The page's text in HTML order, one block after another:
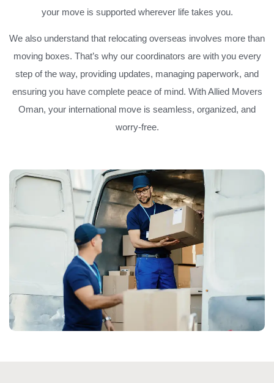
your move is supported wherever life takes you.
We also understand that relocating overseas involves more than
moving boxes. That’s why our coordinators are with you every
step of the way, providing updates, managing paperwork, and
ensuring you have complete peace of mind. With Allied Movers
Oman, your international move is seamless, organized, and
worry-free.